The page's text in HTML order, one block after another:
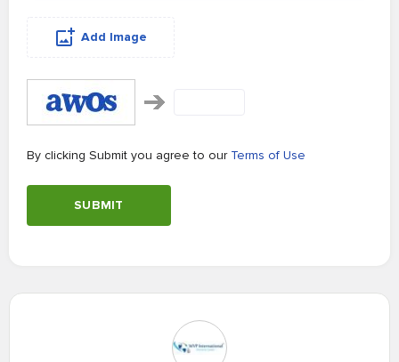
Add Image
By clicking Submit you agree to our Terms of Use
SUBMIT